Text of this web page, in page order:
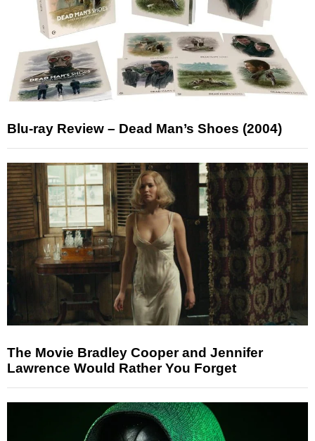
Blu-ray Review – Dead Man’s Shoes (2004)
The Movie Bradley Cooper and Jennifer
Lawrence Would Rather You Forget